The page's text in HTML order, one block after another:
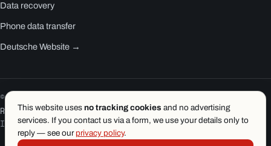
Data recovery
Phone data transfer
Deutsche Website →
© 2026 1.wien e.U. · Vienna
RS1 is a product of 1.wien
Imprint·Privacy·Terms
This website uses no tracking cookies and no advertising
services. If you contact us via a form, we use your details only to
reply — see our privacy policy.